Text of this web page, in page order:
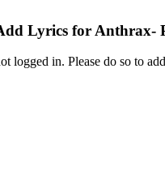
Lyrics for Anthrax-
logged in. Please do so to